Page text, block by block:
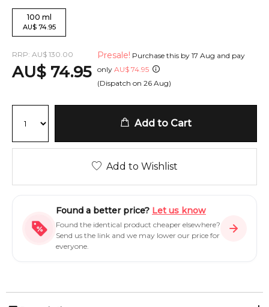
100 ml
AU$ 74.95
RRP: AU$ 130.00
AU$ 74.95
Presale! Purchase this by 17 Aug and pay
only AU$ 74.95
(Dispatch on 26 Aug)
Add to Cart
Add to Wishlist
Found a better price? Let us know
Found the identical product cheaper elsewhere?
Send us the link and we may lower our price for
everyone.